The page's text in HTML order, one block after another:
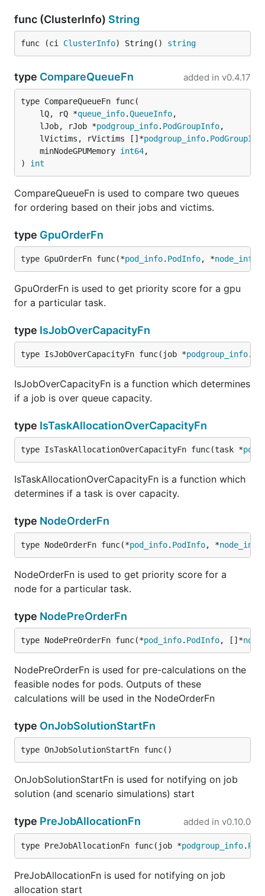
func (ClusterInfo) String
func (ci ClusterInfo) String() string
type CompareQueueFn added in v0.4.17
type CompareQueueFn func(
	lQ, rQ *
queue_info.QueueInfo,
	lJob, rJob *
podgroup_info. PodGroupInfo,
	lVictims, rVictims []*
podgroup_info.
	minNodeGPUMemory
int64,
) int
CompareQueueFn is used to compare two queues
for ordering based on their jobs and victims.
type GpuOrderFn
type GpuOrderFn func(*pod_info. PodInfo, *node_info
GpuOrderFn is used to get priority score for a gpu
for a particular task.
type IsJobOverCapacityFn
type IsJobOverCapacityFn func(job *podgroup_info.
IsJobOverCapacityFn is a function which determines
if a job is over queue capacity.
type IsTaskAllocationOverCapacityFn
type IsTaskAllocationOverCapacityFn func(task *
IsTaskAllocationOverCapacityFn is a function which
determines if a task is over capacity.
type NodeOrderFn
type NodeOrderFn func(*pod_info. PodInfo, *node_info
NodeOrderFn is used to get priority score for a
node for a particular task.
type NodePreOrderFn
type NodePreOrderFn func(*pod_info. PodInfo, []*
NodePreOrderFn is used for pre-calculations on the
feasible nodes for pods. Outputs of these
calculations will be used in the NodeOrderFn
type OnJobSolutionStartFn
type OnJobSolutionStartFn func()
OnJobSolutionStartFn is used for notifying on job
solution (and scenario simulations) start
type PreJobAllocationFn added in v0.10.0
type PreJobAllocationFn func(job *podgroup_info.
PreJobAllocationFn is used for notifying on job
allocation start